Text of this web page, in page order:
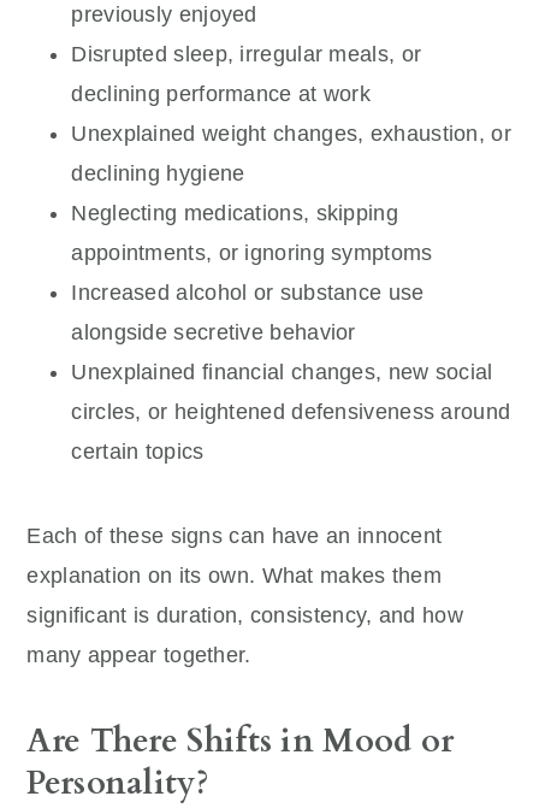
previously enjoyed
Disrupted sleep, irregular meals, or
declining performance at work
Unexplained weight changes, exhaustion, or
declining hygiene
Neglecting medications, skipping
appointments, or ignoring symptoms
Increased alcohol or substance use
alongside secretive behavior
Unexplained financial changes, new social
circles, or heightened defensiveness around
certain topics
Each of these signs can have an innocent
explanation on its own. What makes them
significant is duration, consistency, and how
many appear together.
Are There Shifts in Mood or
Personality?